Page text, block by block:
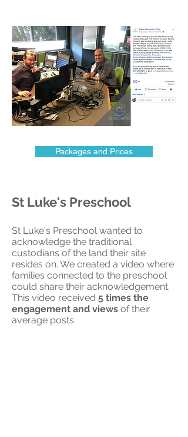
Packages and Prices
St Luke's Preschool
St Luke's Preschool wanted to
acknowledge the traditional
custodians of the land their site
resides on. We created a video where
families connected to the preschool
could share their acknowledgement.
This video received 5 times the
engagement and views of their
average posts.